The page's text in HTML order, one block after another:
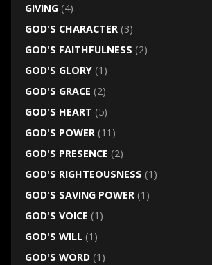
GIVING(4)
GOD'S CHARACTER(3)
GOD'S FAITHFULNESS (2)
GOD'S GLORY(1)
GOD'S GRACE (2)
GOD'S HEART (5)
GOD'S POWER(11)
GOD'S PRESENCE (2)
GOD'S RIGHTEOUSNESS (1)
GOD'S SAVING POWER(1)
GOD'S VOICE (1)
GOD'S WILL(1)
GOD'S WORD(1)